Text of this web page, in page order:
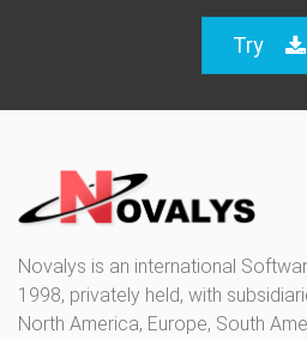
Try
Novalys is an international
1998, privately held, with
North America, Europe, South